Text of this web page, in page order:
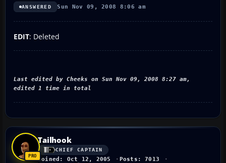
ANSWERED Sun Nov 09, 2008 8:06 am
EDIT: Deleted
Last edited by Cheeks on Sun Nov 09, 2008 8:27 am,
edited 1 time in total
Tailhook
CHIEF CAPTAIN
Joined: Oct 12, 2005
Posts: 7013